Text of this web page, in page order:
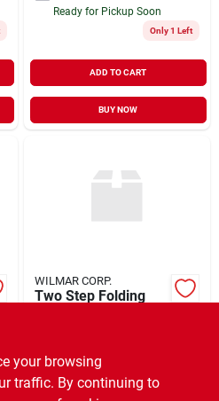
Ready for Pickup Soon
Only 1 Left
ADD TO CART
BUY NOW
WILMAR CORP.
Two Step Folding
SKU:#905378
your browsing
traffic. By continuing to